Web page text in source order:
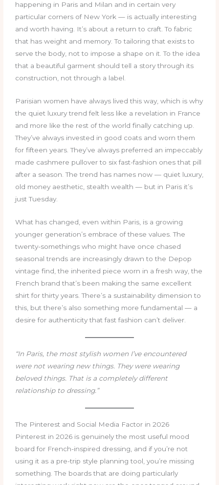
happening in Paris and Milan and in certain very
particular corners of New York — is actually interesting
and worth having. It’s about a return to craft. To fabric
that has weight and memory. To tailoring that exists to
serve the body, not to impose a shape on it. To the idea
that a beautiful garment should tell a story through its
construction, not through a label.
Parisian women have always lived this way, which is why
the quiet luxury trend felt less like a revelation in France
and more like the rest of the world finally catching up.
They’ve always invested in good coats and worn them
for fifteen years. They’ve always preferred an impeccably
made cashmere pullover to six fast-fashion ones that pill
after a season. The trend has names now — quiet luxury,
old money aesthetic, stealth wealth — but in Paris it’s
just Tuesday.
What has changed, even within Paris, is a growing
younger generation’s embrace of these values. The
twenty-somethings who might have once chased
seasonal trends are increasingly drawn to the Depop
vintage find, the inherited piece worn in a fresh way, the
French brand that’s been making the same excellent
shirt for thirty years. There’s a sustainability dimension to
this, but there’s also something more fundamental — a
desire for authenticity that fast fashion can’t deliver.
“In Paris, the most stylish women I’ve encountered
were not wearing new things. They were wearing
beloved things. That is a completely different
relationship to dressing.”
The Pinterest and Social Media Factor in 2026
Pinterest in 2026 is genuinely the most useful mood
board for French-inspired dressing, and if you’re not
using it as a pre-trip style planning tool, you’re missing
something. The boards that are doing particularly